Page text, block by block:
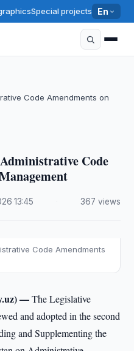
Special projects En
Code Amendments on
Code
·13:45 367 views
Code Amendments
—The Legislative
and adopted in the second
and Supplementing the